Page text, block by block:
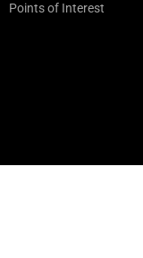
Points of Interest